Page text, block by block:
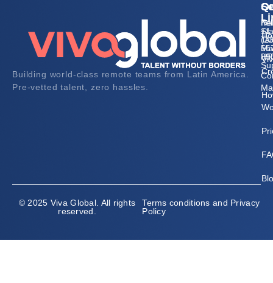
Building world-class remote teams from Latin America.
Pre-vetted talent, zero hassles.
HR
+1
© 2025 Viva Global. All rights
reserved.
Terms conditions and Privacy
Policy